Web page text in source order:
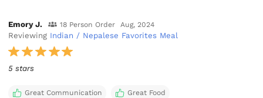
Emory J. 18 Person Order Aug, 2024
Reviewing Indian / Nepalese Favorites Meal
5 stars
Great Communication Great Food